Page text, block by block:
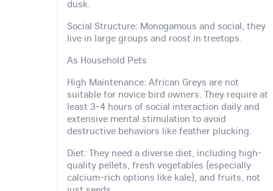
dusk.
Social Structure: Monogamous and social, they
live in large groups and roost in treetops.
As Household Pets
High Maintenance: African Greys are not
suitable for novice bird owners. They require at
least 3-4 hours of social interaction daily and
extensive mental stimulation to avoid
destructive behaviors like feather plucking.
Diet: They need a diverse diet, including high-
quality pellets, fresh vegetables (especially
calcium-rich options like kale), and fruits, not